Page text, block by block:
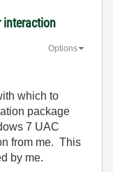
interaction
Options
which to
package
7 UAC
from me. This
by me.